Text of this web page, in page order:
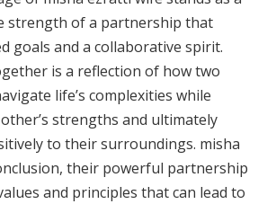
strength of a partnership that
goals and a collaborative spirit.
is a reflection of how two
life’s complexities while
strengths and ultimately
to their surroundings. misha
their powerful partnership
and principles that can lead to